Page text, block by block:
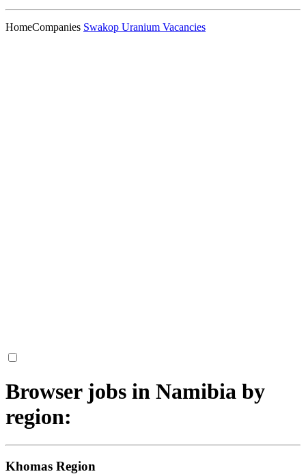
HomeCompanies Swakop Uranium Vacancies
Browser jobs in Namibia by
region:
Khomas Region